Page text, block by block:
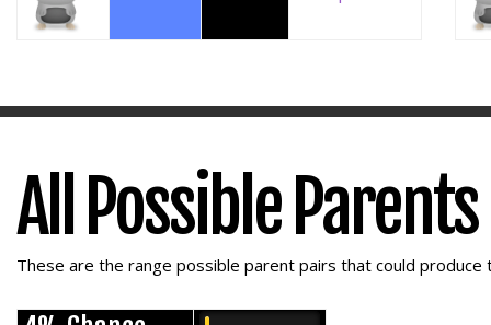
All Possible Parents
These are the range possible parent pairs that could produce